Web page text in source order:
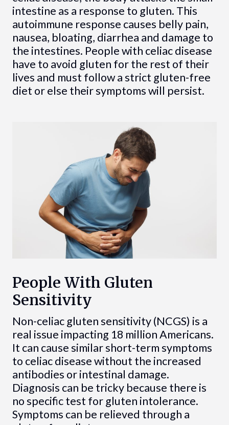
intestine as a response to gluten. This
autoimmune response causes belly pain,
nausea, bloating, diarrhea and damage to
the intestines. People with celiac disease
have to avoid gluten for the rest of their
lives and must follow a strict gluten-free
diet or else their symptoms will persist.
People With Gluten
Sensitivity
Non-celiac gluten sensitivity (NCGS) is a
real issue impacting 18 million Americans.
It can cause similar short-term symptoms
to celiac disease without the increased
antibodies or intestinal damage.
Diagnosis can be tricky because there is
no specific test for gluten intolerance.
Symptoms can be relieved through a